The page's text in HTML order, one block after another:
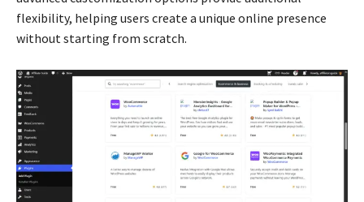
flexibility, helping users create a unique online presence
without starting from scratch.